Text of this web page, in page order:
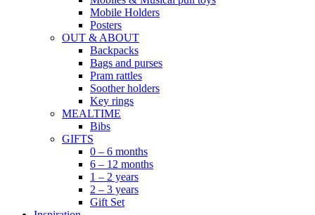
Mobile Holders
Posters
OUT & ABOUT
Backpacks
Bags and purses
Pram rattles
Soother holders
Key rings
MEALTIME
Bibs
GIFTS
0 – 6 months
6 – 12 months
1 – 2 years
2 – 3 years
Gift Set